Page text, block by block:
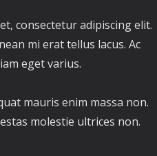
consectetur adipiscing elit.
mi erat tellus lacus. Ac
eget varius.
mauris enim massa non.
molestie ultrices non.